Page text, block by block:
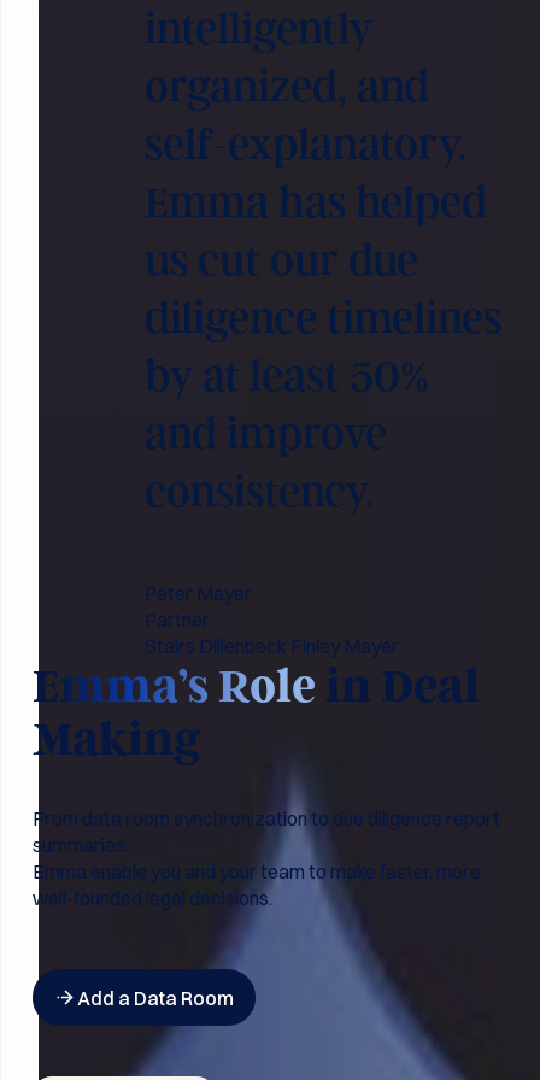
intelligently
organized, and
self-explanatory.
Emma has helped
us cut our due
diligence timelines
by at least 50%
and improve
consistency.
Peter Mayer
Partner
Stairs Dillenbeck Finley Mayer
Emma’s Role in Deal
Making
From data room synchronization to due diligence report
summaries.
Emma enable you and your team to make faster, more
well-founded legal decisions.
Button Text
Add a Data Room